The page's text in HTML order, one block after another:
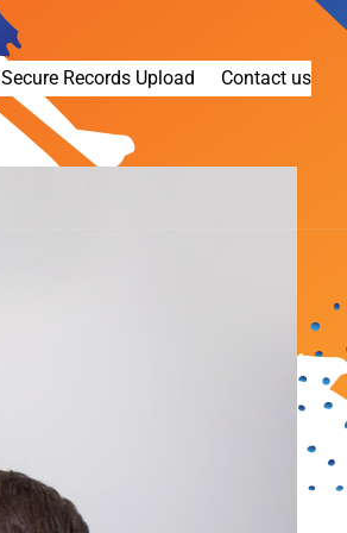
Secure Records Upload Contact us